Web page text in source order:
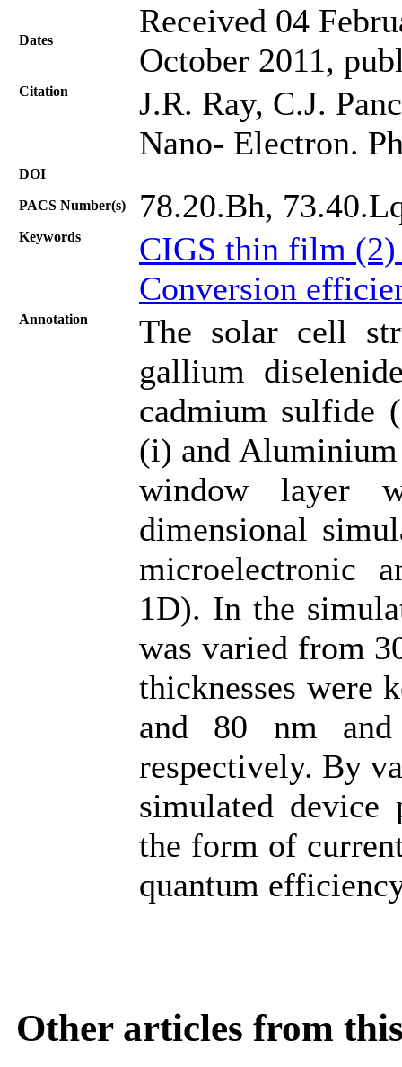
Dates
Received 04
October 2011,
Citation
J.R. Ray, C.J.
Nano- Electron.
DOI
PACS Number(s) 78.20.Bh,
Keywords
CIGS thin film
Conversion
Annotation
The solar cell
gallium
cadmium sulfide
(i) and
window layer
dimensional
microelectronic
1D). In the
was varied from
thicknesses were
and 80 nm
respectively. By
simulated device
the form of
quantum
Other articles from